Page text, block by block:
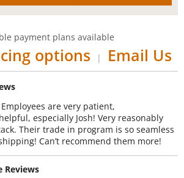
payment plans available
options | Email Us
are very patient,
especially Josh! Very reasonably
Their trade in program is so seamless
Can’t recommend them more!
Reviews